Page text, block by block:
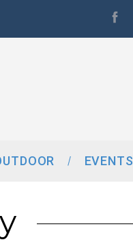
EVENTS